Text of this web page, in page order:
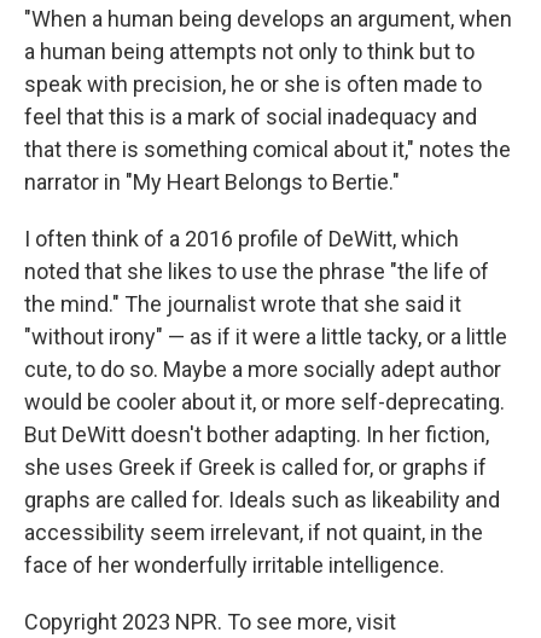
"When a human being develops an argument, when
a human being attempts not only to think but to
speak with precision, he or she is often made to
feel that this is a mark of social inadequacy and
that there is something comical about it," notes the
narrator in "My Heart Belongs to Bertie."
I often think of a 2016 profile of DeWitt, which
noted that she likes to use the phrase "the life of
the mind." The journalist wrote that she said it
"without irony" — as if it were a little tacky, or a little
cute, to do so. Maybe a more socially adept author
would be cooler about it, or more self-deprecating.
But DeWitt doesn't bother adapting. In her fiction,
she uses Greek if Greek is called for, or graphs if
graphs are called for. Ideals such as likeability and
accessibility seem irrelevant, if not quaint, in the
face of her wonderfully irritable intelligence.
Copyright 2023 NPR. To see more, visit